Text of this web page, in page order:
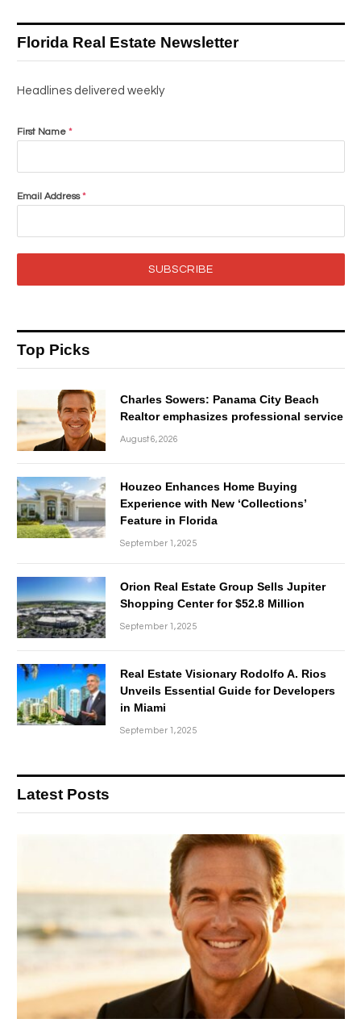
Florida Real Estate Newsletter
Headlines delivered weekly
First Name *
Email Address*
SUBSCRIBE
Top Picks
Charles Sowers: Panama City Beach
Realtor emphasizes professional service
August 6, 2026
Houzeo Enhances Home Buying
Experience with New ‘Collections’
Feature in Florida
September 1, 2025
Orion Real Estate Group Sells Jupiter
Shopping Center for $52.8 Million
September 1, 2025
Real Estate Visionary Rodolfo A. Rios
Unveils Essential Guide for Developers
in Miami
September 1, 2025
Latest Posts